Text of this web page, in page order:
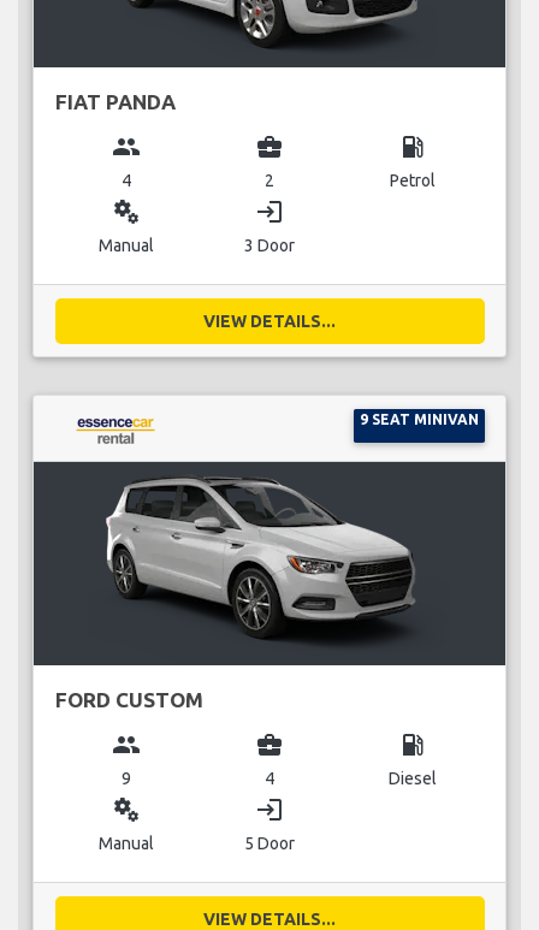
FIAT PANDA
group
4
business_center
2
local_gas_station
Petrol
miscellaneous_services
Manual
login
3 Door
VIEW DETAILS...
9 SEAT MINIVAN
FORD CUSTOM
group
9
business_center
4
local_gas_station
Diesel
miscellaneous_services
Manual
login
5 Door
VIEW DETAILS...